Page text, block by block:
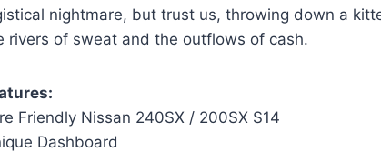
nightmare, but trust us, throwing down a
rivers of sweat and the outflows of cash.
Friendly Nissan 240SX / 200SX S14
Dashboard